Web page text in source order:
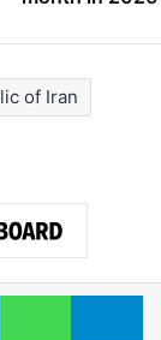
of Iran
WhatsApp